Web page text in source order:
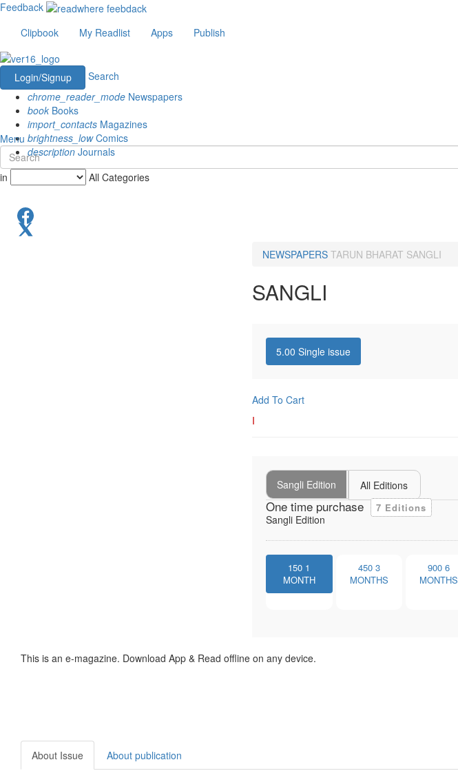
Feedback
Clipbook
My Readlist Apps Publish
Login/Signup
Search
chrome_reader_mode Newspapers
book Books
import_contacts Magazines
brightness_lowComics
description Journals
Menu
in All Categories
NEWSPAPERS TARUN BHARAT SANGLI
SANGLI
5.00 Single issue
Add To Cart
I
Sangli Edition All Editions
One time purchase 7 Editions
Sangli Edition
150 1
MONTH
450 3
MONTHS
900 6
MONTHS
This is an e-magazine. Download App & Read offline on any device.
About Issue About publication